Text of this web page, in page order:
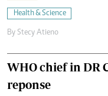
Health & Science
By Stecy Atieno
WHO chief in DR
reponse